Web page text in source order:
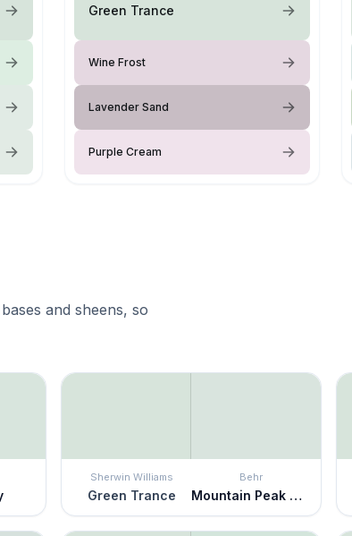
Green Trance
Wine Frost
Lavender Sand
Purple Cream
and sheens, so
Sherwin Williams
Green Trance
Behr
Mountain Peak White